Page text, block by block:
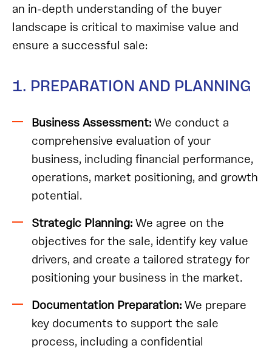
an in-depth understanding of the buyer
landscape is critical to maximise value and
ensure a successful sale:
1. PREPARATION AND PLANNING
Business Assessment:We conduct a
comprehensive evaluation of your
business, including financial performance,
operations, market positioning, and growth
potential.
Strategic Planning:We agree on the
objectives for the sale, identify key value
drivers, and create a tailored strategy for
positioning your business in the market.
Documentation Preparation:We prepare
key documents to support the sale
process, including a confidential